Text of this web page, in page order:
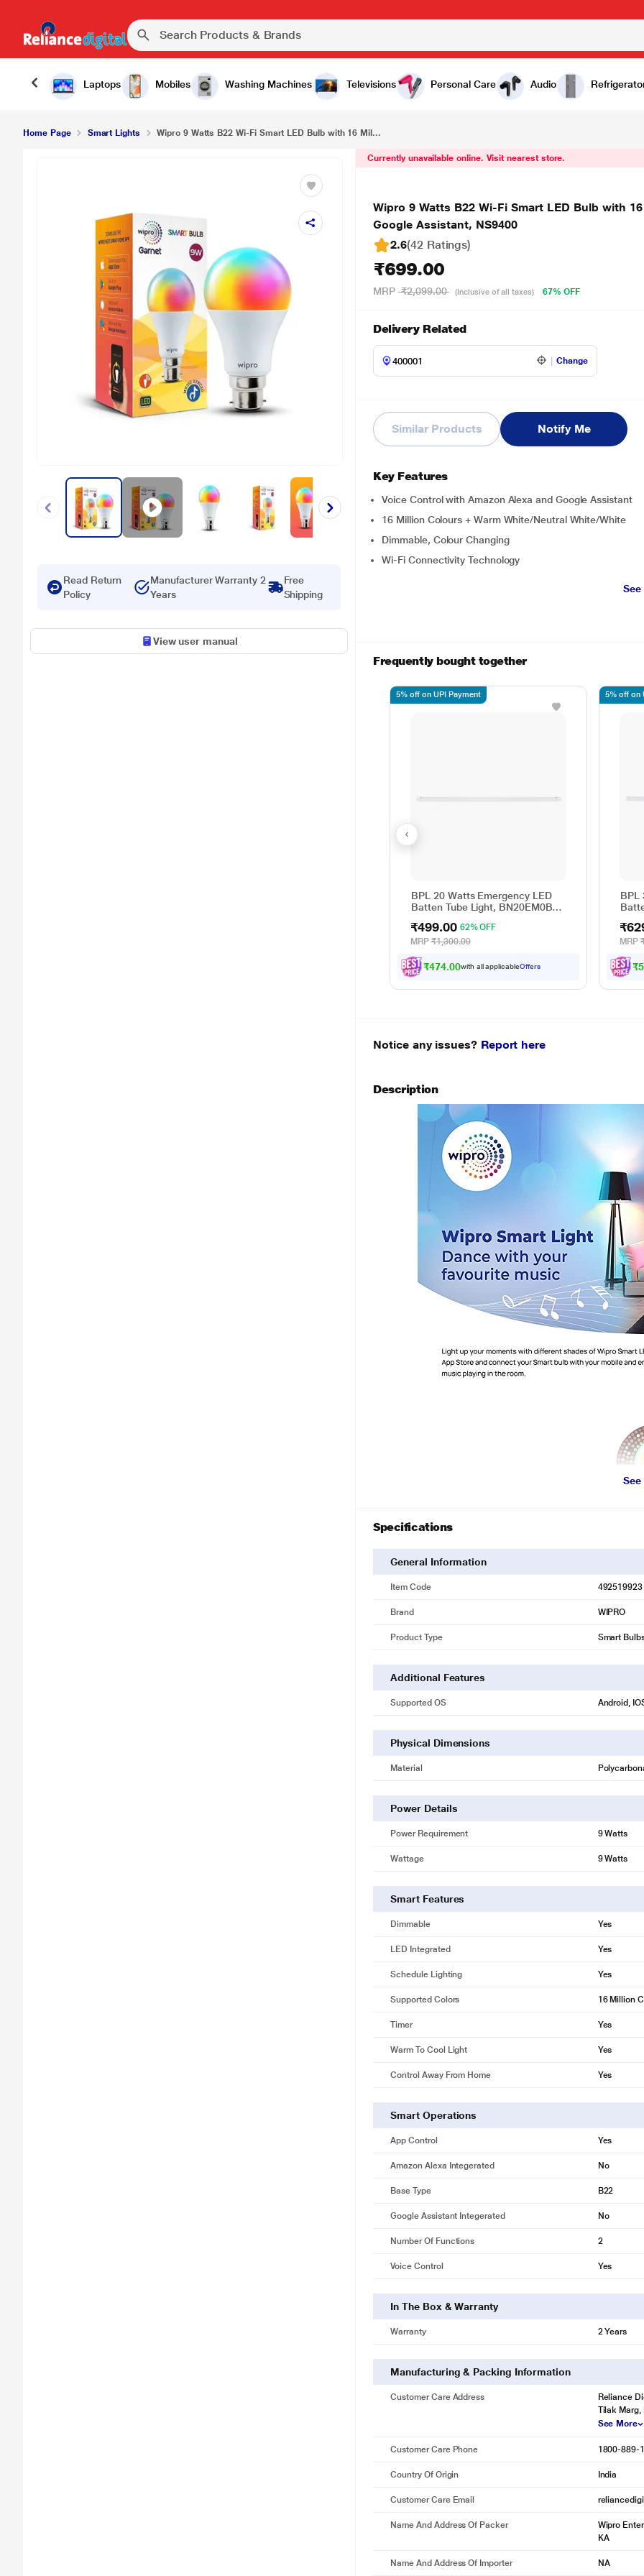
Laptops Mobiles Washing Machines Televisions Personal Care Audio
Wipro 9 Watts B22 Wi-Fi Smart LED Bulb with 16 Million Colours, Music Sync, Amazon Alexa and Google Assistant, NS9400 ₹699.00
Home Page Smart Lights Wipro 9 Watts B22 Wi-Fi Smart LED Bulb with 16 Mil...
Read Return
Policy
Manufacturer Warranty 2
Years
Free
Shipping
View user manual
Currently unavailable online. Visit nearest store.
Wipro 9 Watts B22 Wi-Fi Smart LED Bulb with
Google Assistant, NS9400
2.6(42 Ratings)
₹699.00
MRP ₹2,099.00 (Inclusive of all taxes) 67% OFF
Delivery Related
Change
Similar Products Notify Me
Key Features
Voice Control with Amazon Alexa and Google Assistant
16 Million Colours + Warm White/Neutral White/White
‎Dimmable, Colour Changing
Wi-Fi Connectivity Technology
Frequently bought together
BPL 20 Watts Emergency LED
Batten Tube Light, BN20EM0B-
₹499.00 62% OFF
MRP₹1,300.00
₹474.00with all applicableOffers
5% off on UPI Payment
BPL
MRP
5% off on
Notice any issues? Report here
Description
* This Wipro NS9400 Smart Bulb image is
Explore endless lighting possibilities with 16mn Colour Options to
Tune your light to different shades of White. Change it to warm
Save more energy by changing the brightness of lights between
Specifications
General Information
Item Code 492519923
Brand WIPRO
Product Type Smart
Additional Features
Supported OS Android,
Physical Dimensions
Material
Power Details
Power Requirement 9 Watts
Wattage 9 Watts
Smart Features
Dimmable Yes
LED Integrated Yes
Schedule Lighting Yes
Supported Colors 16 Million
Timer Yes
Warm To Cool Light Yes
Control Away From Home Yes
Smart Operations
App Control Yes
Amazon Alexa Integerated No
Base Type B22
Google Assistant Integerated No
Number Of Functions 2
Voice Control Yes
In The Box & Warranty
Warranty 2 Years
Manufacturing & Packing Information
Customer Care Address
Reliance
Tilak Marg,
See More
Customer Care Phone 1800-889-
Country Of Origin India
Customer Care Email
Name And Address Of Packer
Wipro
KA
Name And Address Of Importer NA